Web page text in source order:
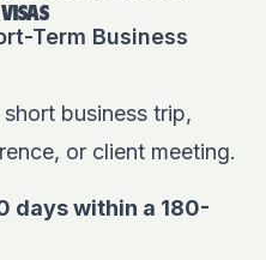
Term Business
business trip,
or client meeting.
days within a 180-